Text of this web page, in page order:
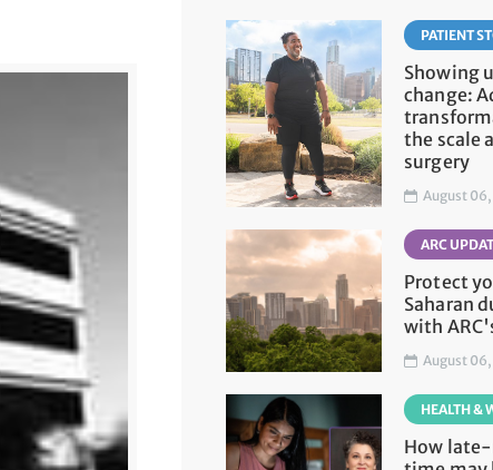
PATIENT
Showing
change:
the scale
surgery
August
ARC
Protect
Saharan
with
August
HEALTH &
How